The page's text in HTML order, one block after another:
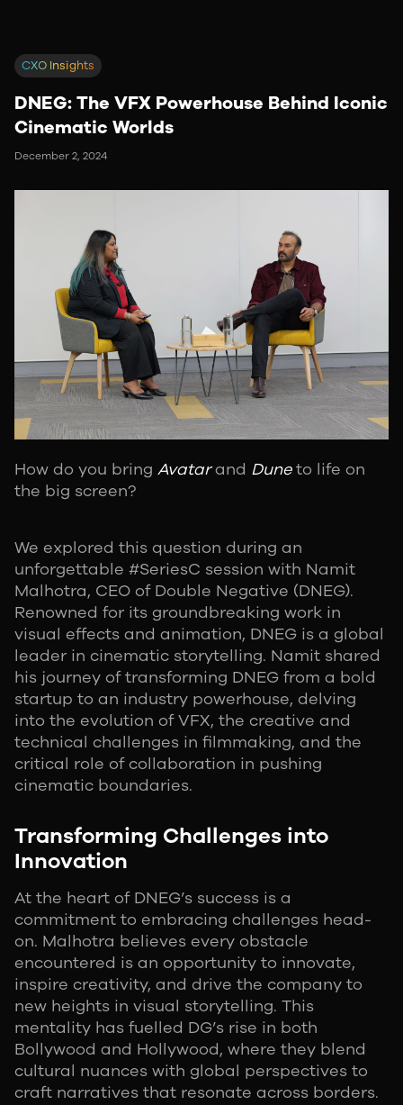
CXO Insights
DNEG: The VFX Powerhouse Behind Iconic
Cinematic Worlds
December 2, 2024
How do you bring Avatarand Duneto life on
the big screen?
We explored this question during an
unforgettable #SeriesC session with Namit
Malhotra, CEO of Double Negative (DNEG).
Renowned for its groundbreaking work in
visual effects and animation, DNEG is a global
leader in cinematic storytelling. Namit shared
his journey of transforming DNEG from a bold
startup to an industry powerhouse, delving
into the evolution of VFX, the creative and
technical challenges in filmmaking, and the
critical role of collaboration in pushing
cinematic boundaries.
Transforming Challenges into
Innovation
At the heart of DNEG’s success is a
commitment to embracing challenges head-
on. Malhotra believes every obstacle
encountered is an opportunity to innovate,
inspire creativity, and drive the company to
new heights in visual storytelling. This
mentality has fuelled DG’s rise in both
Bollywood and Hollywood, where they blend
cultural nuances with global perspectives to
craft narratives that resonate across borders.